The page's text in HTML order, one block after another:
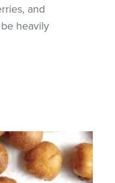
and
heavily